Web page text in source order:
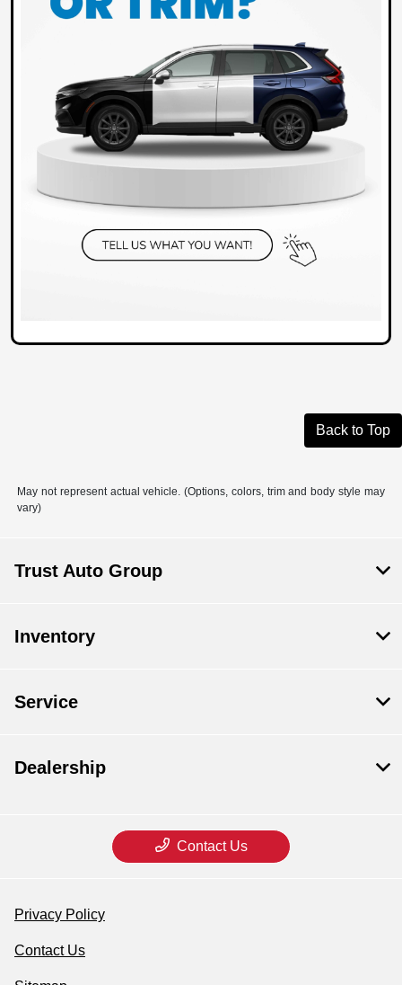
Back to Top
May not represent actual vehicle. (Options, colors, trim and body style may
vary)
Trust Auto Group
Inventory
Service
Dealership
Contact Us
Privacy Policy
Contact Us